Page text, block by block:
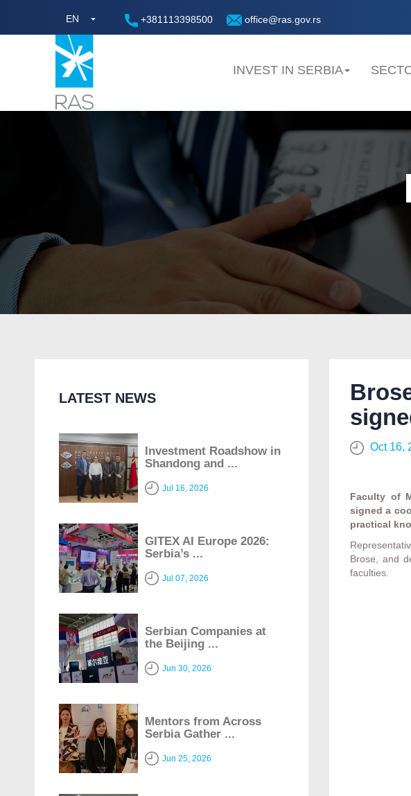
EN +381113398500 office@ras.gov.rs
INVEST IN SERBIA
LATEST NEWS
Investment Roadshow in
Shandong and ...
Jul 16, 2026
GITEX AI Europe 2026:
Serbia’s ...
Jul 07, 2026
Serbian Companies at
the Beijing ...
Jun 30, 2026
Mentors from Across
Serbia Gather ...
Jun 25, 2026
Oct 16,
Faculty of
signed a
practical
Brose, and
faculties.